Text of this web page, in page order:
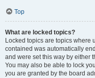
Top
What are locked topics?
Locked topics are topics where
contained was automatically
and were set this way by either
You may also be able to lock
you are granted by the board